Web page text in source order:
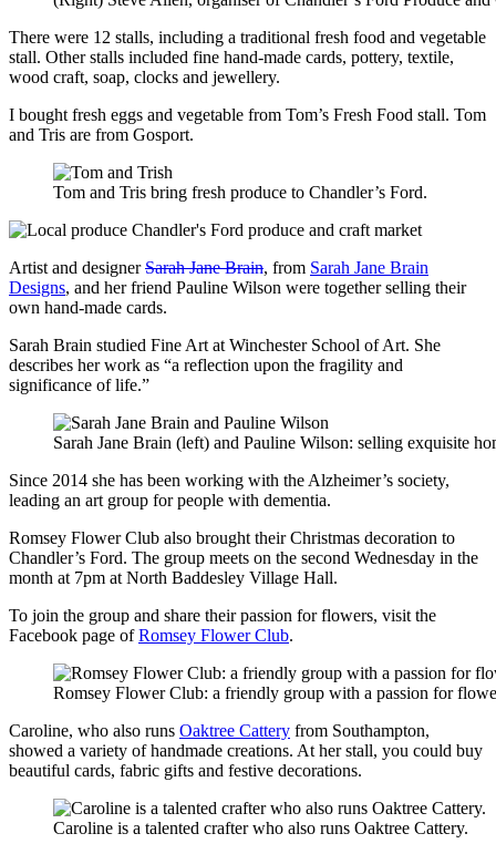
There were 12 stalls, including a traditional fresh food and vegetable
stall. Other stalls included fine hand-made cards, pottery, textile,
wood craft, soap, clocks and jewellery.
I bought fresh eggs and vegetable from Tom’s Fresh Food stall. Tom
and Tris are from Gosport.
Tom and Tris bring fresh produce to Chandler’s Ford.
Artist and designerSarah Jane Brain, from Sarah Jane Brain
Designs, and her friend Pauline Wilson were together selling their
own hand-made cards.
Sarah Brain studied Fine Art at Winchester School of Art. She
describes her work as “a reflection upon the fragility and
significance of life.”
Sarah Jane Brain (left) and Pauline Wilson: selling exquisite
Since 2014 she has been working with the Alzheimer’s society,
leading an art group for people with dementia.
Romsey Flower Club also brought their Christmas decoration to
Chandler’s Ford. The group meets on the second Wednesday in the
month at 7pm at North Baddesley Village Hall.
To join the group and share their passion for flowers, visit the
Facebook page ofRomsey Flower Club.
Romsey Flower Club: a friendly group with a passion for
Caroline, who also runs Oaktree Cattery from Southampton,
showed a variety of handmade creations. At her stall, you could buy
beautiful cards, fabric gifts and festive decorations.
Caroline is a talented crafter who also runs Oaktree Cattery.